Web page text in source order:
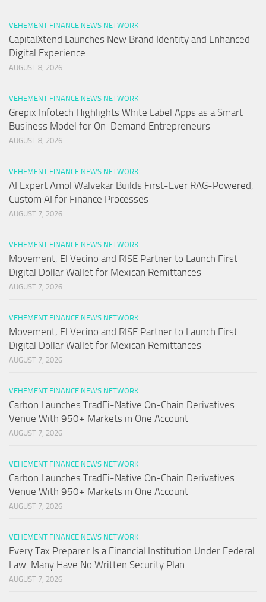
VEHEMENT FINANCE NEWS NETWORK
CapitalXtend Launches New Brand Identity and Enhanced
Digital Experience
AUGUST 8, 2026
VEHEMENT FINANCE NEWS NETWORK
Grepix Infotech Highlights White Label Apps as a Smart
Business Model for On-Demand Entrepreneurs
AUGUST 8, 2026
VEHEMENT FINANCE NEWS NETWORK
AI Expert Amol Walvekar Builds First-Ever RAG-Powered,
Custom AI for Finance Processes
AUGUST 7, 2026
VEHEMENT FINANCE NEWS NETWORK
Movement, El Vecino and RISE Partner to Launch First
Digital Dollar Wallet for Mexican Remittances
AUGUST 7, 2026
VEHEMENT FINANCE NEWS NETWORK
Movement, El Vecino and RISE Partner to Launch First
Digital Dollar Wallet for Mexican Remittances
AUGUST 7, 2026
VEHEMENT FINANCE NEWS NETWORK
Carbon Launches TradFi-Native On-Chain Derivatives
Venue With 950+ Markets in One Account
AUGUST 7, 2026
VEHEMENT FINANCE NEWS NETWORK
Carbon Launches TradFi-Native On-Chain Derivatives
Venue With 950+ Markets in One Account
AUGUST 7, 2026
VEHEMENT FINANCE NEWS NETWORK
Every Tax Preparer Is a Financial Institution Under Federal
Law. Many Have No Written Security Plan.
AUGUST 7, 2026